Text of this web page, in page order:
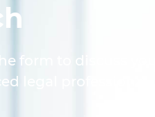
form to discuss your
legal professional.